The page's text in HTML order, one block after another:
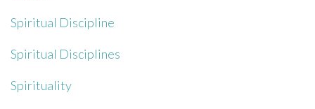
Spiritual Discipline
Spiritual Disciplines
Spirituality